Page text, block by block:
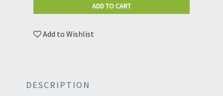
ADD TO CART
Add to Wishlist
DESCRIPTION